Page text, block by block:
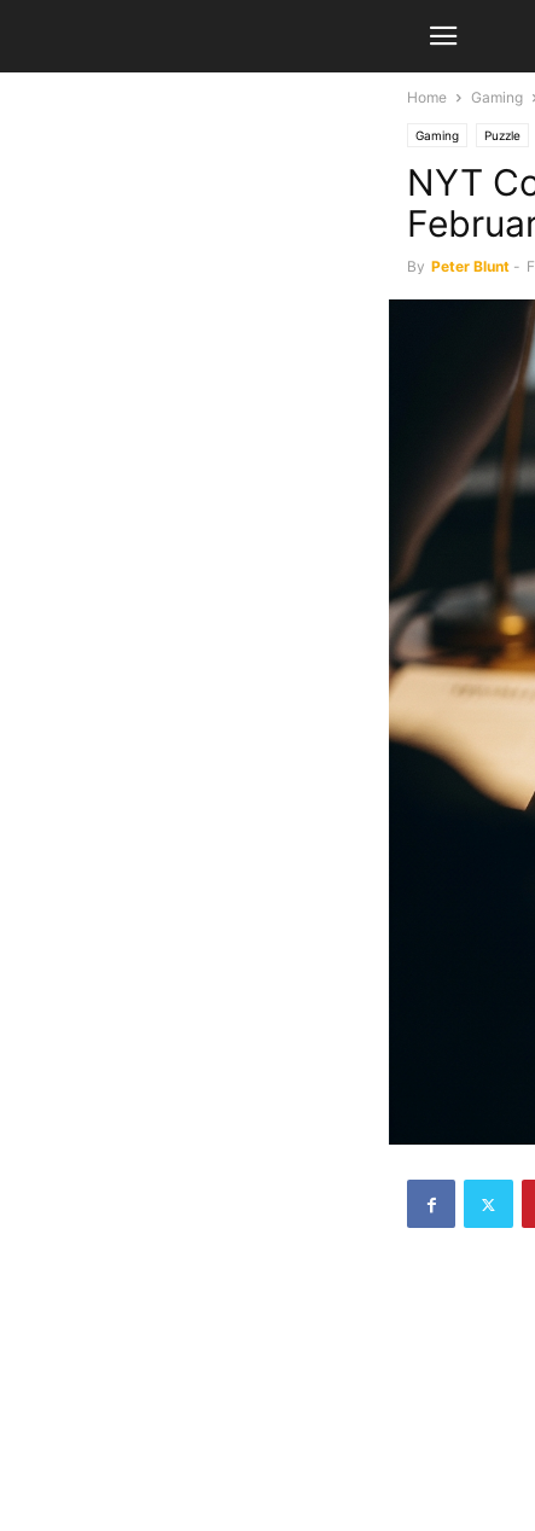
Home Gaming
Gaming Puzzle
NYT
By Peter Blunt -